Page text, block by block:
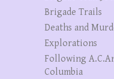
Brigade Trails
Deaths and
Explorations
Following
Columbia